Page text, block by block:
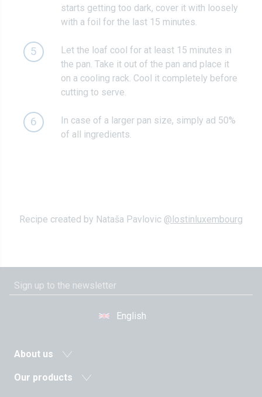
starts getting too dark, cover it with loosely
with a foil for the last 15 minutes.
5
Let the loaf cool for at least 15 minutes in
the pan. Take it out of the pan and place it
on a cooling rack. Cool it completely before
cutting to serve.
6
In case of a larger pan size, simply ad 50%
of all ingredients.
Recipe created by Nataša Pavlovic @lostinluxembourg
English
About us
News
Our products